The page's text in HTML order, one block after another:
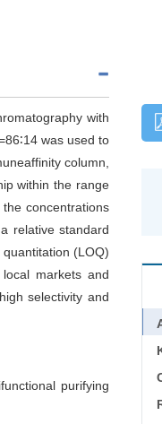
with
was used to
column,
within the range
concentrations
relative standard
(LOQ)
markets and
selectivity and
purifying